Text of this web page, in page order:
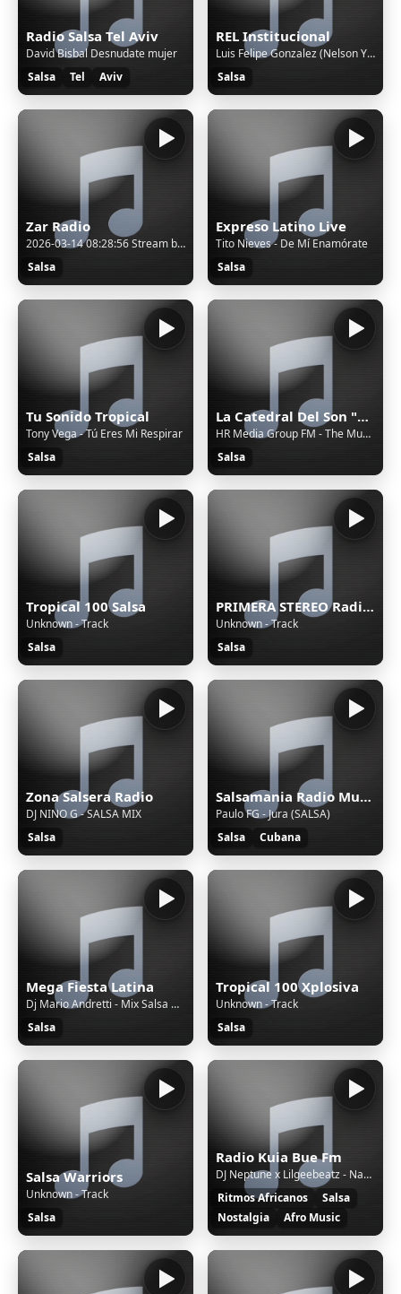
Radio Salsa Tel Aviv
David Bisbal Desnudate mujer
Salsa
Tel Aviv
REL Institucional
Luis Felipe Gonzalez (Nelson Y Sus Estrellas) - La Saporrita
Salsa
Zar Radio
2026-03-14 08:28:56 Stream bitrate set to: 128k
Salsa
Expreso Latino Live
Tito Nieves - De Mí Enamórate
Salsa
Tu Sonido Tropical
Tony Vega - Tú Eres Mi Respirar
Salsa
La Catedral Del Son "Radio"
HR Media Group FM - The Music Network
Salsa
Tropical 100 Salsa
Unknown - Track
Salsa
PRIMERA STEREO Radio Online
Unknown - Track
Salsa
Zona Salsera Radio
DJ NINO G - SALSA MIX
Salsa
Salsamania Radio Musica Cubana
Paulo FG - Jura (SALSA)
Salsa
Cubana
Mega Fiesta Latina
Dj Mario Andretti - Mix Salsa Clasica Vol 4
Salsa
Tropical 100 Xplosiva
Unknown - Track
Salsa
Salsa Warriors
Unknown - Track
Salsa
Radio Kuia Bue Fm
DJ Neptune x Lilgeebeatz - Nakupenda I Love You Ft TcX x Scotts Maphuma x Shoday x Davido x Zlatan x Al Xapo
Ritmos Africanos
Salsa
Nostalgia
Afro Music